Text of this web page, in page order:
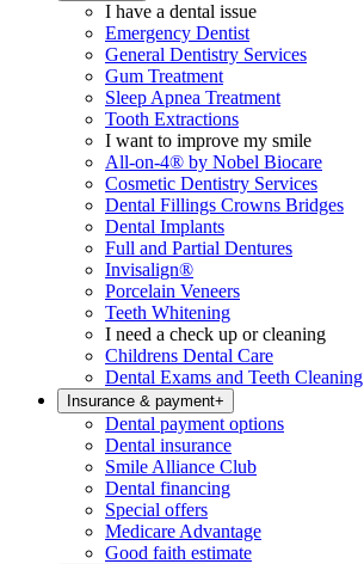
I have a dental issue
Emergency Dentist
General Dentistry Services
Gum Treatment
Sleep Apnea Treatment
Tooth Extractions
I want to improve my smile
All-on-4® by Nobel Biocare
Cosmetic Dentistry Services
Dental Fillings Crowns Bridges
Dental Implants
Full and Partial Dentures
Invisalign®
Porcelain Veneers
Teeth Whitening
I need a check up or cleaning
Childrens Dental Care
Dental Exams and Teeth Cleaning
Insurance & payment+
Dental payment options
Dental insurance
Smile Alliance Club
Dental financing
Special offers
Medicare Advantage
Good faith estimate